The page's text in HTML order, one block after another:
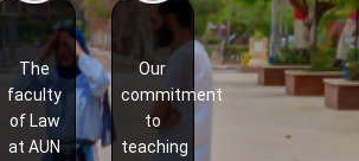
The
faculty
of Law
at AUN
Our
commitment
to
teaching